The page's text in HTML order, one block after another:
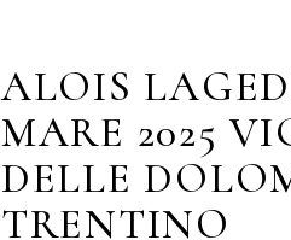
ALOIS
MARE 2025
DELLE
TRENTINO